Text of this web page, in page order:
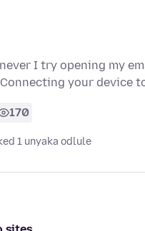
I try opening my
your device
170
1 unyaka odlule